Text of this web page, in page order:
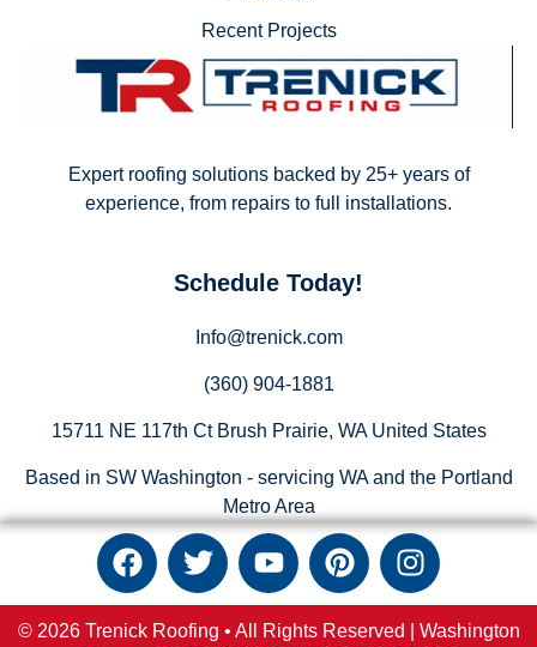
Recent Projects
Expert roofing solutions backed by 25+ years of
experience, from repairs to full installations.
Schedule Today!
Info@trenick.com
(360) 904-1881
15711 NE 117th Ct Brush Prairie, WA United States
Based in SW Washington - servicing WA and the Portland
Metro Area
© 2026 Trenick Roofing • All Rights Reserved |
Washington